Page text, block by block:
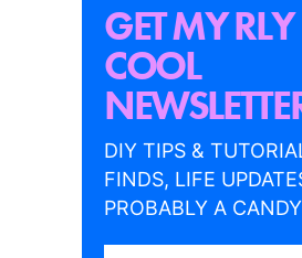
GET MY RLY
COOL
DIY TIPS &
FINDS, LIFE
PROBABLY A